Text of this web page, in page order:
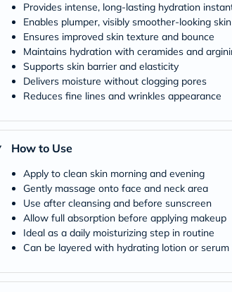
Provides intense, long-lasting hydration
Enables plumper, visibly smoother-looking skin
Ensures improved skin texture and bounce
Maintains hydration with ceramides and
Supports skin barrier and elasticity
Delivers moisture without clogging pores
Reduces fine lines and wrinkles appearance
How to Use
Apply to clean skin morning and evening
Gently massage onto face and neck area
Use after cleansing and before sunscreen
Allow full absorption before applying makeup
Ideal as a daily moisturizing step in routine
Can be layered with hydrating lotion or serum